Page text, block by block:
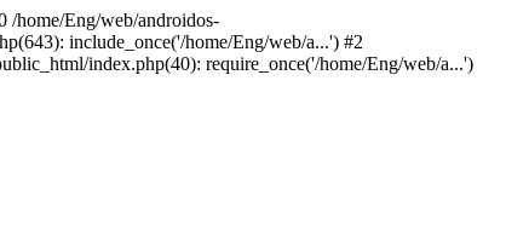
/home/Eng/web/androidos-
include_once('/home/Eng/web/a...') #2
index.php(40): require_once('/home/Eng/web/a...')